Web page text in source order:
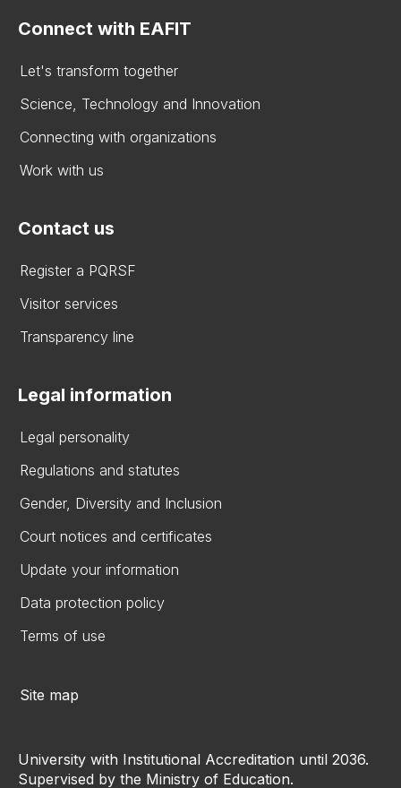
Connect with EAFIT
Let's transform together
Science, Technology and Innovation
Connecting with organizations
Work with us
Contact us
Register a PQRSF
Visitor services
Transparency line
Legal information
Legal personality
Regulations and statutes
Gender, Diversity and Inclusion
Court notices and certificates
Update your information
Data protection policy
Terms of use
Site map
University with Institutional Accreditation until 2036.
Supervised by the Ministry of Education.